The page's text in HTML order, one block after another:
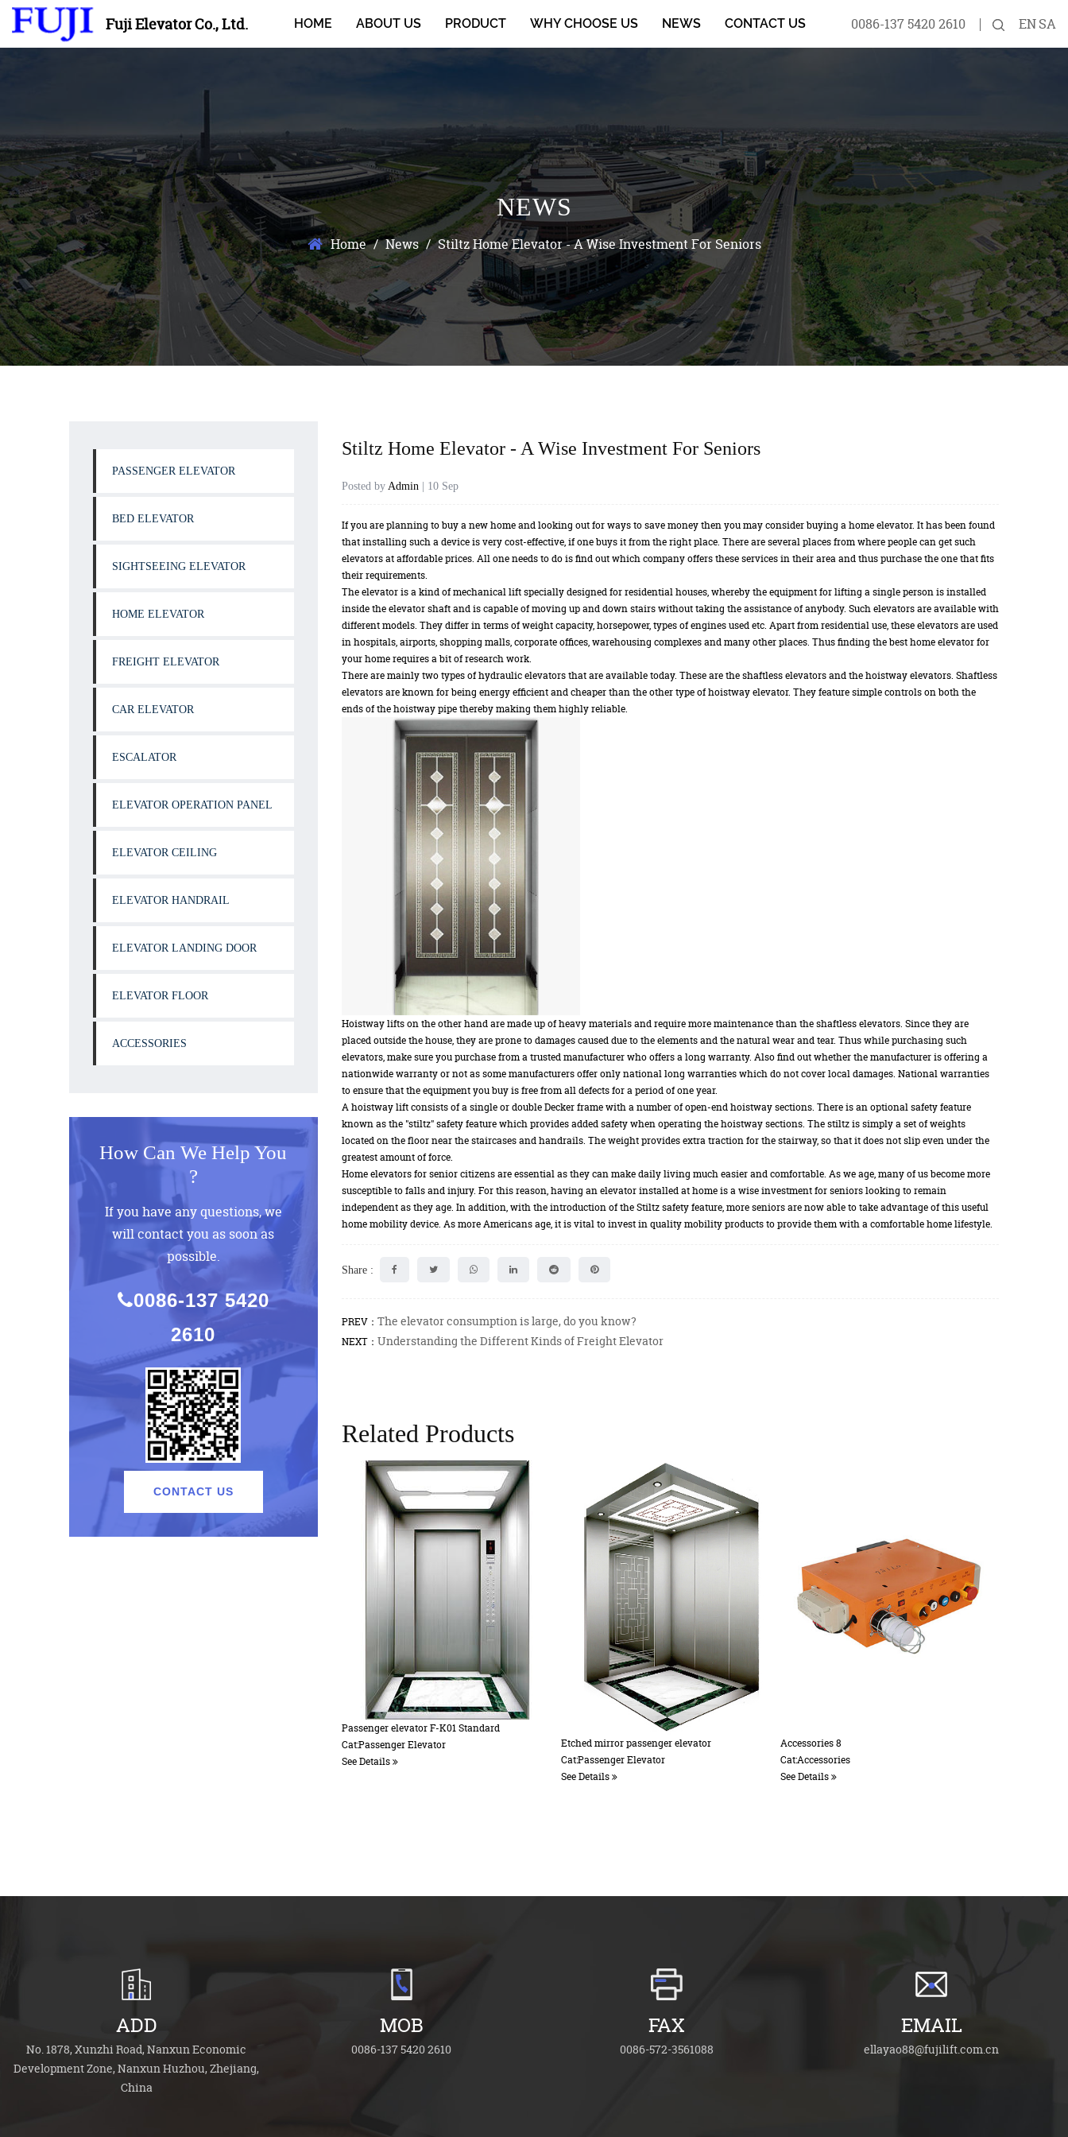
Fuji Elevator Co., Ltd. HOME ABOUT US PRODUCT WHY CHOOSE US NEWS CONTACT US 0086-137 5420 2610 ENSA
NEWS
Home / News / Stiltz Home Elevator - A Wise Investment For Seniors
PASSENGER ELEVATOR
BED ELEVATOR
SIGHTSEEING ELEVATOR
HOME ELEVATOR
FREIGHT ELEVATOR
CAR ELEVATOR
ESCALATOR
ELEVATOR OPERATION PANEL
ELEVATOR CEILING
ELEVATOR HANDRAIL
ELEVATOR LANDING DOOR
ELEVATOR FLOOR
ACCESSORIES
How Can We Help You
?
If you have any questions, we
will contact you as soon as
possible.
0086-137 5420
2610
CONTACT US
Stiltz Home Elevator - A Wise Investment For Seniors
Posted by Admin| 10 Sep
If you are planning to buy a new home and looking out for ways to save money then you may consider buying a home elevator. It has been found
that installing such a device is very cost-effective, if one buys it from the right place. There are several places from where people can get such
elevators at affordable prices. All one needs to do is find out which company offers these services in their area and thus purchase the one that fits
their requirements.
The elevator is a kind of mechanical lift specially designed for residential houses, whereby the equipment for lifting a single person is installed
inside the elevator shaft and is capable of moving up and down stairs without taking the assistance of anybody. Such elevators are available with
different models. They differ in terms of weight capacity, horsepower, types of engines used etc. Apart from residential use, these elevators are used
in hospitals, airports, shopping malls, corporate offices, warehousing complexes and many other places. Thus finding the best home elevator for
your home requires a bit of research work.
There are mainly two types of hydraulic elevators that are available today. These are the shaftless elevators and the hoistway elevators. Shaftless
elevators are known for being energy efficient and cheaper than the other type of hoistway elevator. They feature simple controls on both the
ends of the hoistway pipe thereby making them highly reliable.
Hoistway lifts on the other hand are made up of heavy materials and require more maintenance than the shaftless elevators. Since they are
placed outside the house, they are prone to damages caused due to the elements and the natural wear and tear. Thus while purchasing such
elevators, make sure you purchase from a trusted manufacturer who offers a long warranty. Also find out whether the manufacturer is offering a
nationwide warranty or not as some manufacturers offer only national long warranties which do not cover local damages. National warranties
to ensure that the equipment you buy is free from all defects for a period of one year.
A hoistway lift consists of a single or double Decker frame with a number of open-end hoistway sections. There is an optional safety feature
known as the "stiltz" safety feature which provides added safety when operating the hoistway sections. The stiltz is simply a set of weights
located on the floor near the staircases and handrails. The weight provides extra traction for the stairway, so that it does not slip even under the
greatest amount of force.
Home elevators for senior citizens are essential as they can make daily living much easier and comfortable. As we age, many of us become more
susceptible to falls and injury. For this reason, having an elevator installed at home is a wise investment for seniors looking to remain
independent as they age. In addition, with the introduction of the Stiltz safety feature, more seniors are now able to take advantage of this useful
home mobility device. As more Americans age, it is vital to invest in quality mobility products to provide them with a comfortable home lifestyle.
Share :
PREV： The elevator consumption is large, do you know?
NEXT： Understanding the Different Kinds of Freight Elevator
Related Products
Etched mirror passenger elevator
Cat:Passenger Elevator
Accessories 8
Cat:Accessories
See Details
Accessories 10
Cat:Accessories
See Details
ADD
No. 1878, Xunzhi Road, Nanxun Economic
Development Zone, Nanxun Huzhou, Zhejiang,
China
MOB
0086-137 5420 2610
FAX
0086-572-3561088
EMAIL
ellayao88@fujilift.com.cn